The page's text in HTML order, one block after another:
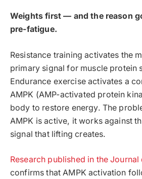
Weights first — and the reason
pre-fatigue.
Resistance training activates the
primary signal for muscle protein
Endurance exercise activates a
AMPK (AMP-activated protein
body to restore energy. The
AMPK is active, it works against
signal that lifting creates.
Research published in the
confirms that AMPK activation